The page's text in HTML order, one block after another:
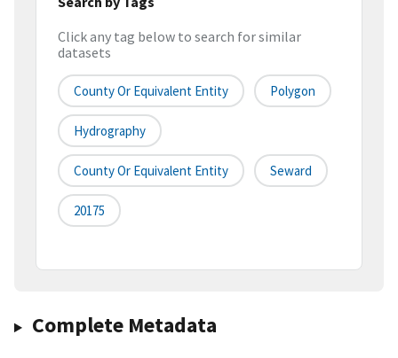
Click any tag below to search for similar
datasets
County Or Equivalent Entity Polygon
Hydrography
County Or Equivalent Entity Seward
20175
Complete Metadata